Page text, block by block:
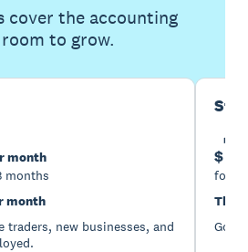
cover the accounting
to grow.
month
months
month
traders, new businesses, and
$
for
Then